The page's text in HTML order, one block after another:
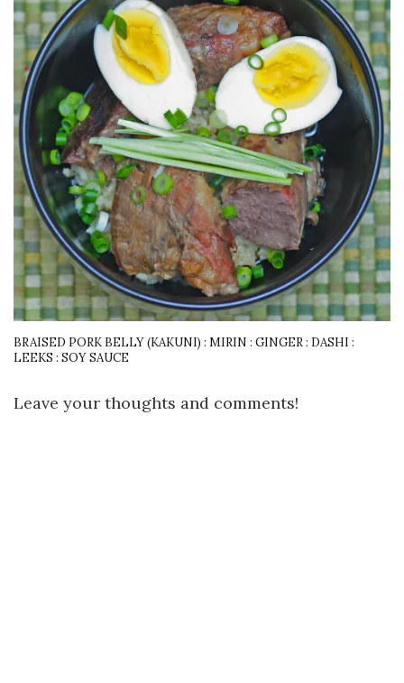
BRAISED PORK BELLY (KAKUNI) : MIRIN : GINGER : DASHI :
LEEKS : SOY SAUCE
Leave your thoughts and comments!